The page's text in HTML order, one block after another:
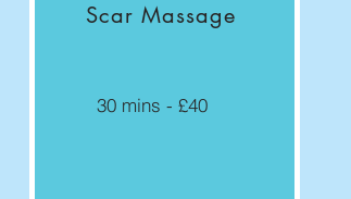
Scar Massage
30 mins - £40